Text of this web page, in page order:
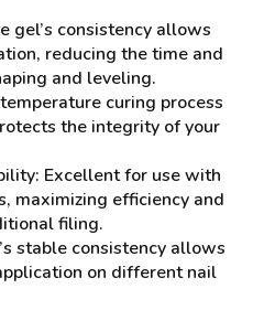
gel’s consistency allows
reducing the time and
and leveling.
curing process
the integrity of your
Excellent for use with
maximizing efficiency and
filing.
stable consistency allows
on different nail